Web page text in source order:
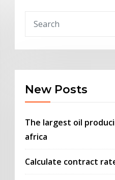
New Posts
The largest oil
africa
Calculate contract